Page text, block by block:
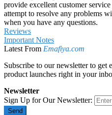
provide excellent customer
attempt to resolve any problems
when you have any questions.
Reviews
Important Notes
Latest From Emafiya.com
Subscribe to our newsletter to get
product launches right in your
Newsletter
Sign Up for Our Newsletter:
Send